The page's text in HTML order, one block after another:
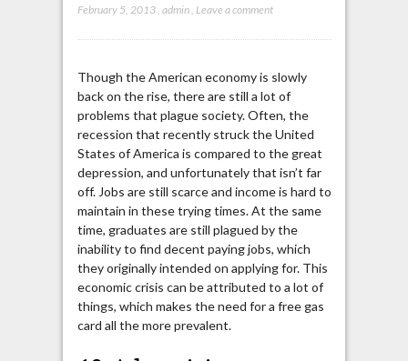
February 5, 2013, admin, Leave a comment
Though the American economy is slowly
back on the rise, there are still a lot of
problems that plague society. Often, the
recession that recently struck the United
States of America is compared to the great
depression, and unfortunately that isn’t far
off. Jobs are still scarce and income is hard to
maintain in these trying times. At the same
time, graduates are still plagued by the
inability to find decent paying jobs, which
they originally intended on applying for. This
economic crisis can be attributed to a lot of
things, which makes the need for a free gas
card all the more prevalent.